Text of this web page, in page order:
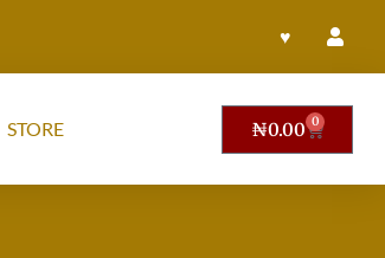
♥
STORE ₦0.00 0